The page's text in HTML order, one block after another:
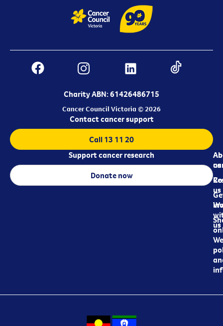
Charity ABN: 61426486715
Cancer Council Victoria © 2026
us
us
us
Contact cancer support
Call 13 11 20
Support cancer research
Donate now